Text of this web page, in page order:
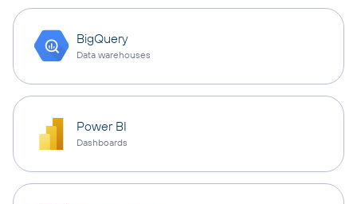
BigQuery
Data warehouses
Power BI
Dashboards